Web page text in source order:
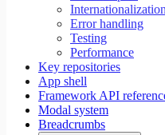
Internationalization
Error handling
Testing
Performance
Key repositories
App shell
Framework API
Modal system
Breadcrumbs